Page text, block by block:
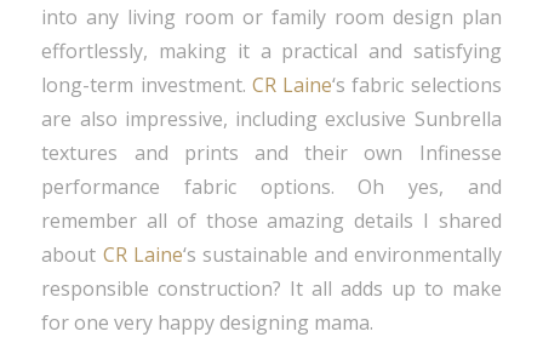
into any living room or family room design plan
effortlessly, making it a practical and satisfying
long-term investment. CR Laine‘s fabric selections
are also impressive, including exclusive Sunbrella
textures and prints and their own Infinesse
performance fabric options. Oh yes, and
remember all of those amazing details I shared
about CR Laine‘s sustainable and environmentally
responsible construction? It all adds up to make
for one very happy designing mama.